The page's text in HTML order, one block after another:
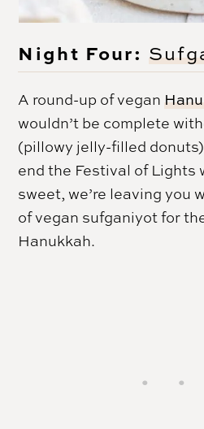
Night Four:
A round-up of vegan
wouldn’t be complete
(pillowy jelly-filled
end the Festival of Lights
sweet, we’re leaving you
of vegan sufganiyot for
Hanukkah.